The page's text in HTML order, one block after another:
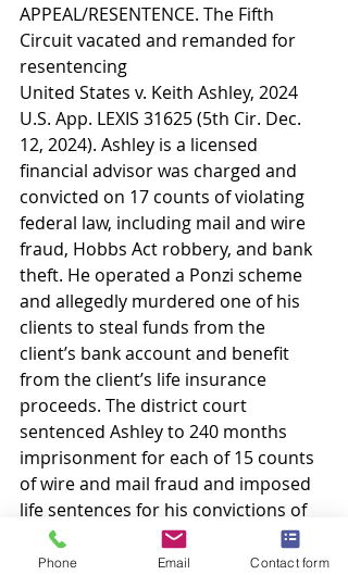
APPEAL/RESENTENCE. The Fifth
Circuit vacated and remanded for
resentencing
United States v. Keith Ashley, 2024
U.S. App. LEXIS 31625 (5th Cir. Dec.
12, 2024). Ashley is a licensed
financial advisor was charged and
convicted on 17 counts of violating
federal law, including mail and wire
fraud, Hobbs Act robbery, and bank
theft. He operated a Ponzi scheme
and allegedly murdered one of his
clients to steal funds from the
client’s bank account and benefit
from the client’s life insurance
proceeds. The district court
sentenced Ashley to 240 months
imprisonment for each of 15 counts
of wire and mail fraud and imposed
life sentences for his convictions of
Hobbs Act robbery and bank theft. In
the Eastern District of Texas, Ashley
Phone Email Contact form